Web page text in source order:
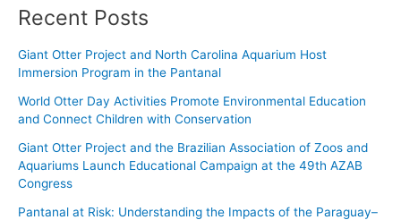
Recent Posts
Giant Otter Project and North Carolina Aquarium Host
Immersion Program in the Pantanal
World Otter Day Activities Promote Environmental Education
and Connect Children with Conservation
Giant Otter Project and the Brazilian Association of Zoos and
Aquariums Launch Educational Campaign at the 49th AZAB
Congress
Pantanal at Risk: Understanding the Impacts of the Paraguay–